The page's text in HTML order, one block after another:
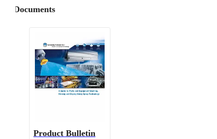
Documents
Product Bulletin